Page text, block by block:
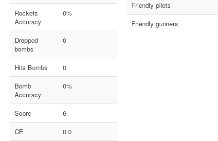
Rockets
Accuracy
0%
Dropped
bombs
0
Hits Bombs
0
Bomb
Accuracy
0%
Score
6
CE
0.0
Friendly pilots
Friendly gunners